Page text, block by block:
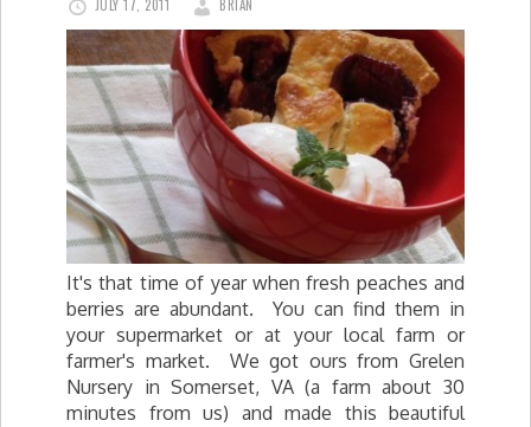
JULY 17, 2011 BRIAN
It's that time of year when fresh peaches and
berries are abundant. You can find them in
your supermarket or at your local farm or
farmer's market. We got ours from Grelen
Nursery in Somerset, VA (a farm about 30
minutes from us) and made this beautiful